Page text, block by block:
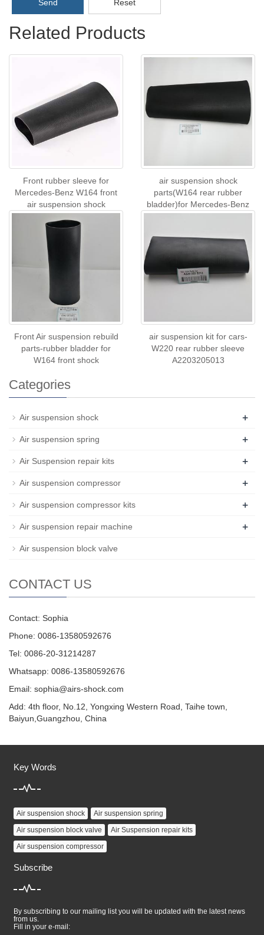
Send Reset
Related Products
Front rubber sleeve for
Mercedes-Benz W164 front
air suspension shock
A1643206013
air suspension shock
parts(W164 rear rubber
bladder)for Mercedes-Benz
A1643200625 A1643201
Front Air suspension rebuild
parts-rubber bladder for
W164 front shock
air suspension kit for cars-
W220 rear rubber sleeve
A2203205013
Categories
Air suspension shock +
Air suspension spring +
Air Suspension repair kits +
Air suspension compressor +
Air suspension compressor kits +
Air suspension repair machine +
Air suspension block valve
CONTACT US
Contact: Sophia
Phone: 0086-13580592676
Tel: 0086-20-31214287
Whatsapp: 0086-13580592676
Email: sophia@airs-shock.com
Add: 4th floor, No.12, Yongxing Western Road, Taihe town,
Baiyun,Guangzhou, China
Key Words
Air suspension shock
Air suspension spring
Air suspension block valve
Air Suspension repair kits
Air suspension compressor
Subscribe
By subscribing to our mailing list you will be updated with the latest news
from us.
Fill in your e-mail: